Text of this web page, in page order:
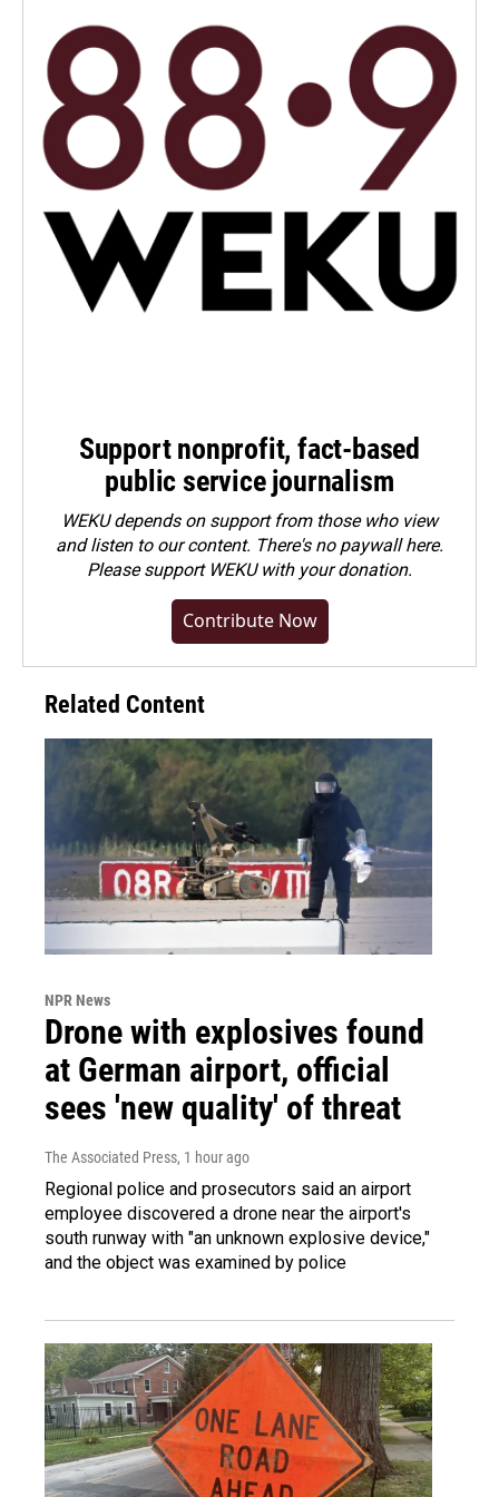
Support nonprofit, fact-based
public service journalism
WEKU depends on support from those who view
and listen to our content. There's no paywall here.
Pleasesupport WEKU with your donation.
Contribute Now
Related Content
NPR News
Drone with explosives found
at German airport, official
sees 'new quality' of threat
The Associated Press, 1 hour ago
Regional police and prosecutors said an airport
employee discovered a drone near the airport's
south runway with "an unknown explosive device,"
and the object was examined by police